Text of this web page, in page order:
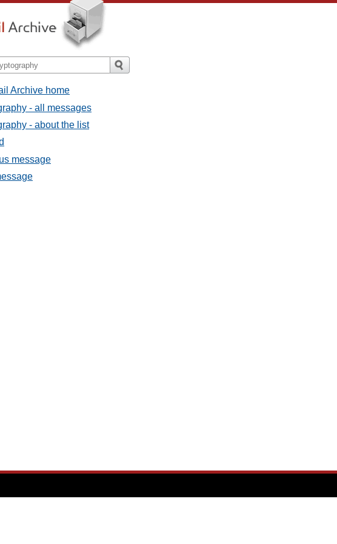
Archive home
- all messages
- about the list
message